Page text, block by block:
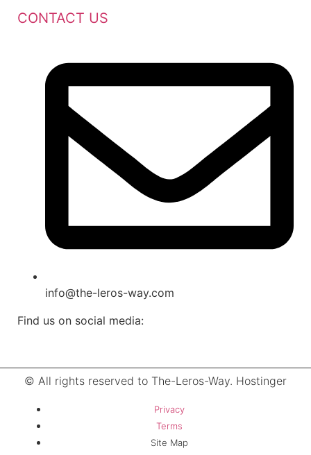
CONTACT US
info@the-leros-way.com
Find us on social media:
© All rights reserved to The-Leros-Way. Hostinger
Privacy
Terms
Site Map